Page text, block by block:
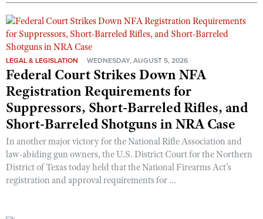
Shooting Illustrated
Firearm Training
NRA Marksmanship Qualification Program
NRA Training Course Catalog
Women On Target® Instructional Shooting Clinics
Become An NRA Instructor
Youth Education Summit
Adventure Camp
Youth Hunter Education Challenge
National Junior Shooting Camps
Youth Wildlife Art Contest
Home Air Gun Program
NRA Junior Membership
NRA Family
Eddie Eagle GunSafe® Program
NRA Gun Safety Rules
LEGAL & LEGISLATION WEDNESDAY, AUGUST 5, 2026
Federal Court Strikes Down NFA
Registration Requirements for
Suppressors, Short-Barreled Rifles, and
Short-Barreled Shotguns in NRA Case
In another major victory for the National Rifle Association and
law-abiding gun owners, the U.S. District Court for the Northern
District of Texas today held that the National Firearms Act’s
registration and approval requirements for ...